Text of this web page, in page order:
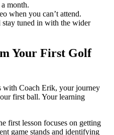
month.
when you can’t attend.
stay tuned in with the wider
Your First Golf
with Coach Erik, your journey
first ball. Your learning
first lesson focuses on getting
game stands and identifying